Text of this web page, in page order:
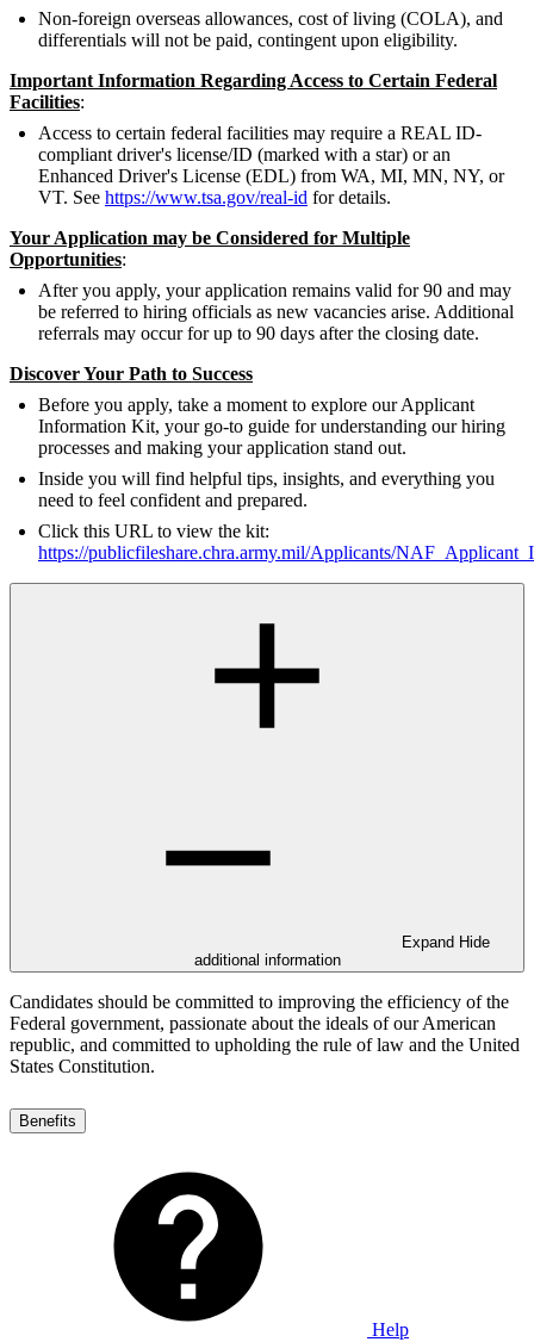
Non-foreign overseas allowances, cost of living (COLA), and
differentials will not be paid, contingent upon eligibility.
Important Information Regarding Access to Certain Federal
Facilities:
Access to certain federal facilities may require a REAL ID-
compliant driver's license/ID (marked with a star) or an
Enhanced Driver's License (EDL) from WA, MI, MN, NY, or
VT. See https://www.tsa.gov/real-id for details.
Your Application may be Considered for Multiple
Opportunities:
After you apply, your application remains valid for 90 and may
be referred to hiring officials as new vacancies arise. Additional
referrals may occur for up to 90 days after the closing date.
Discover Your Path to Success
Before you apply, take a moment to explore our Applicant
Information Kit, your go-to guide for understanding our hiring
processes and making your application stand out.
Inside you will find helpful tips, insights, and everything you
need to feel confident and prepared.
Click this URL to view the kit:
https://publicfileshare.chra.army.mil/Applicants/
Expand Hide
additional information
Candidates should be committed to improving the efficiency of the
Federal government, passionate about the ideals of our American
republic, and committed to upholding the rule of law and the United
States Constitution.
Benefits
Help